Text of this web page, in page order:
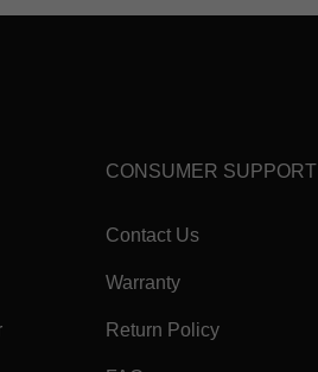
CONSUMER SUPPORT
Contact Us
Warranty
Return Policy